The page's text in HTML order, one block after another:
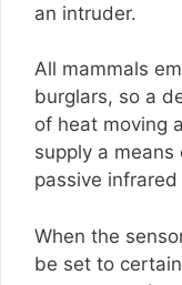
an intruder.
All mammals
burglars, so a
of heat moving
supply a
passive
When the
be set to certain